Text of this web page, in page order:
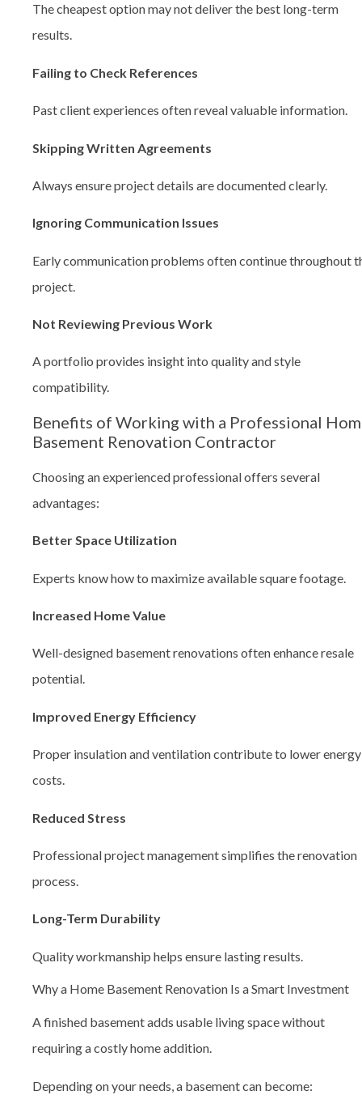
The cheapest option may not deliver the best long-term
results.
Failing to Check References
Past client experiences often reveal valuable information.
Skipping Written Agreements
Always ensure project details are documented clearly.
Ignoring Communication Issues
Early communication problems often continue throughout
project.
Not Reviewing Previous Work
A portfolio provides insight into quality and style
compatibility.
Benefits of Working with a Professional
Basement Renovation Contractor
Choosing an experienced professional offers several
advantages:
Better Space Utilization
Experts know how to maximize available square footage.
Increased Home Value
Well-designed basement renovations often enhance resale
potential.
Improved Energy Efficiency
Proper insulation and ventilation contribute to lower energy
costs.
Reduced Stress
Professional project management simplifies the renovation
process.
Long-Term Durability
Quality workmanship helps ensure lasting results.
Why a Home Basement Renovation Is a Smart Investment
A finished basement adds usable living space without
requiring a costly home addition.
Depending on your needs, a basement can become: